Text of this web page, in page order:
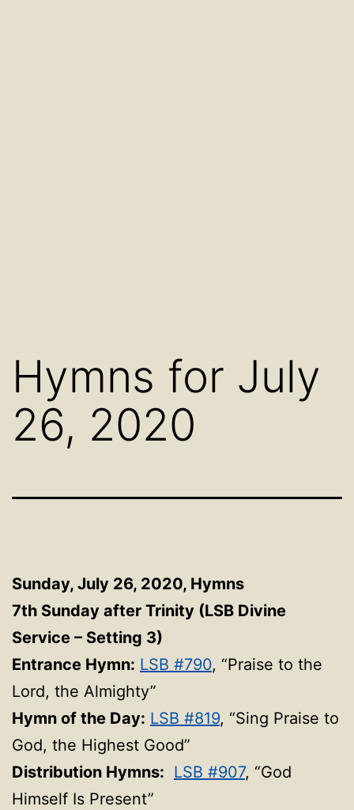
Hymns for July
26, 2020
Sunday, July 26, 2020, Hymns
7th Sunday after Trinity (LSB Divine
Service – Setting 3)
Entrance Hymn: LSB #790, “Praise to the
Lord, the Almighty”
Hymn of the Day: LSB #819, “Sing Praise to
God, the Highest Good”
Distribution Hymns: LSB #907, “God
Himself Is Present”